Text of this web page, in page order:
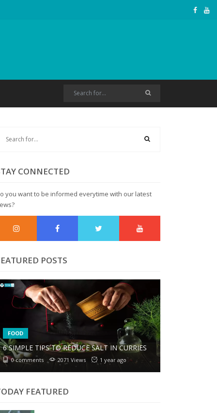
CONNECTED
you want to be informed everytime with our latest
POSTS
FOOD
6 SIMPLE TIPS TO REDUCE SALT IN CURRIES
0 comments 2071 Views 1 year ago
FEATURED